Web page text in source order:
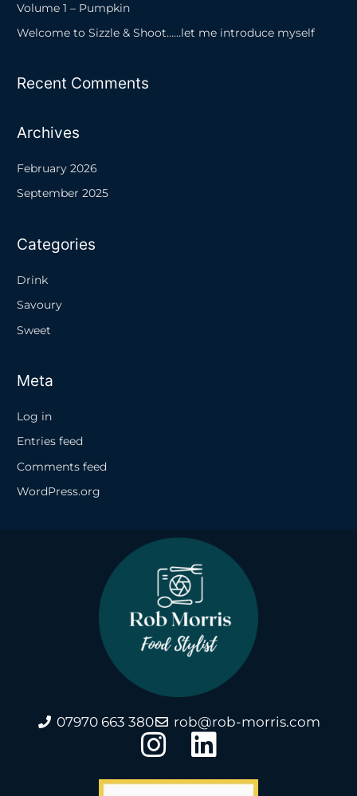
o
r
Volume 1 – Pumpkin
Welcome to Sizzle & Shoot……let me introduce myself
Recent Comments
Archives
February 2026
September 2025
Categories
Drink
Savoury
Sweet
Meta
Log in
Entries feed
Comments feed
WordPress.org
07970 663 380 rob@rob-morris.com
I
n
L
i